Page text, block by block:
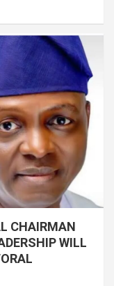
CHAIRMAN
WILL